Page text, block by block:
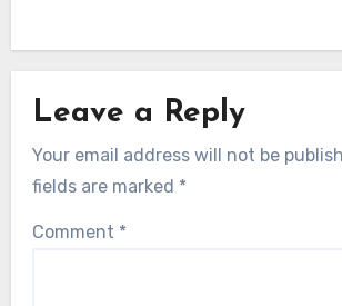
Leave a Reply
Your email address will not be
fields are marked *
Comment *